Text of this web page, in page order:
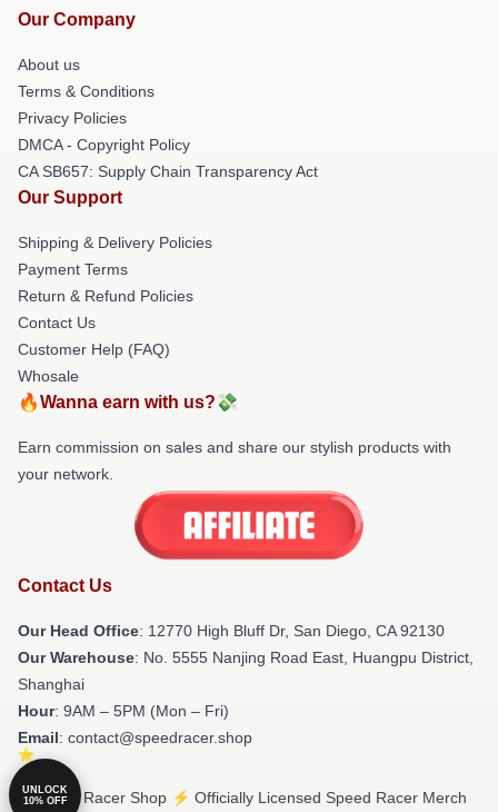
Our Company
About us
Terms & Conditions
Privacy Policies
DMCA - Copyright Policy
CA SB657: Supply Chain Transparency Act
Our Support
Shipping & Delivery Policies
Payment Terms
Return & Refund Policies
Contact Us
Customer Help (FAQ)
Whosale
🔥Wanna earn with us?💸
Earn commission on sales and share our stylish products with
your network.
Contact Us
Our Head Office: 12770 High Bluff Dr, San Diego, CA 92130
Our Warehouse: No. 5555 Nanjing Road East, Huangpu District,
Shanghai
Hour: 9AM – 5PM (Mon – Fri)
Email: contact@speedracer.shop
© Speed Racer Shop ⚡️ Officially Licensed Speed Racer Merch
UNLOCK
10% OFF